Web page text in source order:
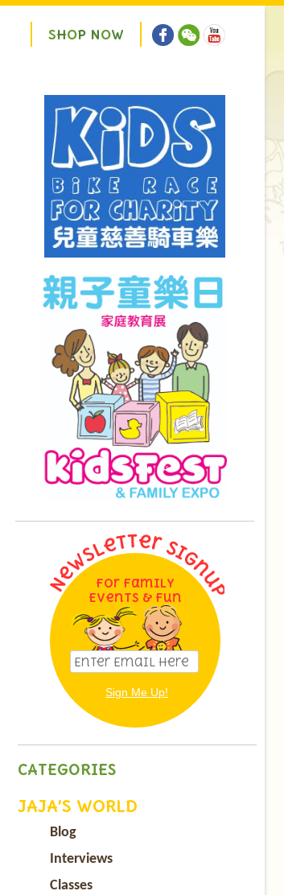
SHOP NOW
CATEGORIES
JAJA’S WORLD
Blog
Interviews
Classes
For Family
Events & Fun